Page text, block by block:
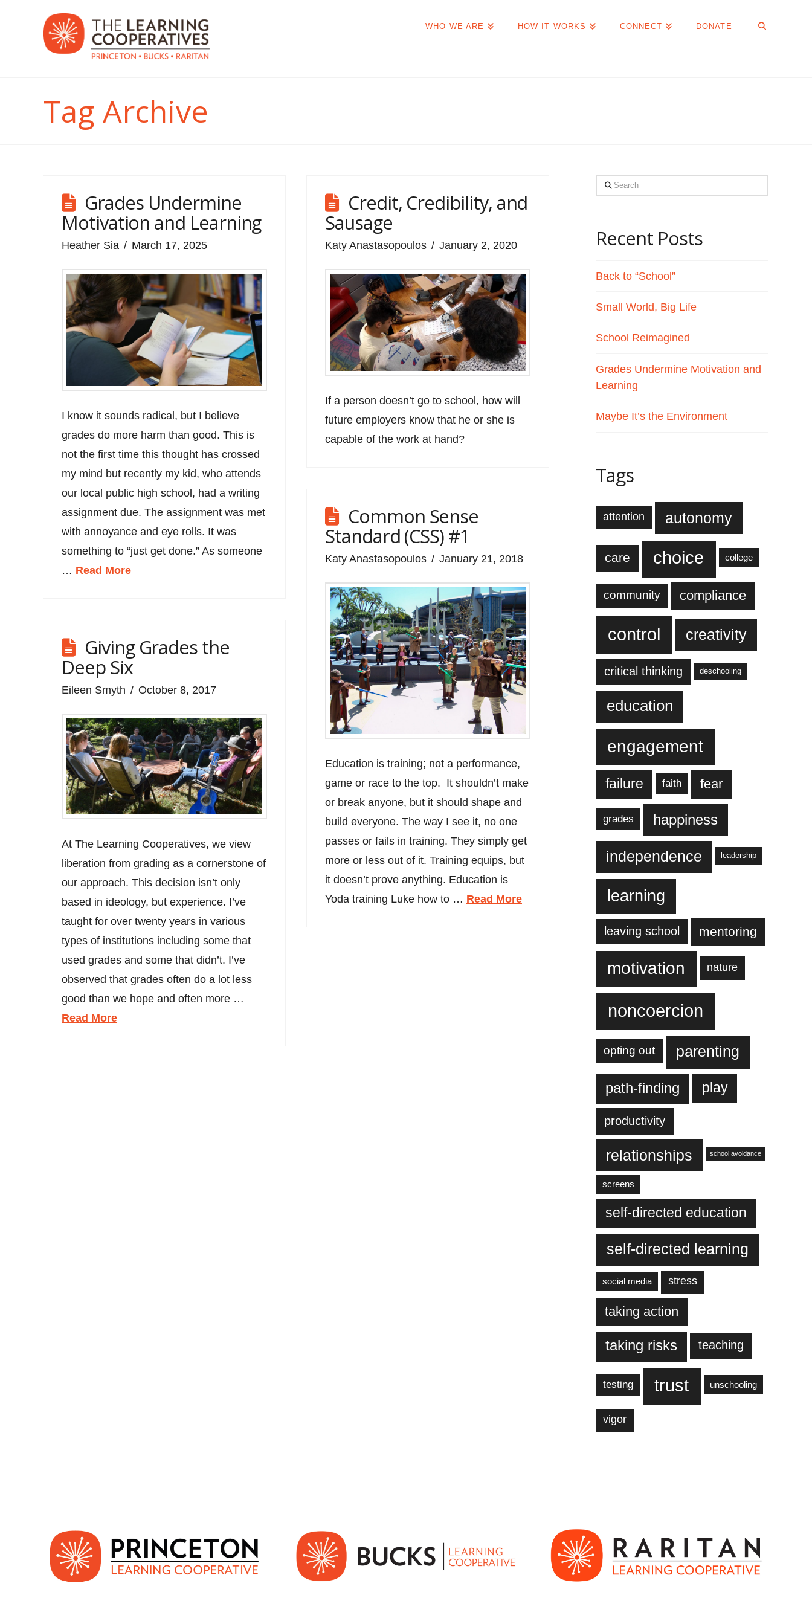
WHO WE ARE HOW IT WORKS CONNECT DONATE
Tag Archive
Grades Undermine
Motivation and Learning
Heather Sia March 17, 2025
I know it sounds radical, but I believe
grades do more harm than good. This is
not the first time this thought has crossed
my mind but recently my kid, who attends
our local public high school, had a writing
assignment due. The assignment was met
with annoyance and eye rolls. It was
something to “just get done.” As someone
… Read More
Credit, Credibility, and
Sausage
Katy Anastasopoulos January 2, 2020
If a person doesn’t go to school, how will
future employers know that he or she is
capable of the work at hand?
Common Sense
Standard (CSS) #1
Katy Anastasopoulos January 21, 2018
Education is training; not a performance,
game or race to the top. It shouldn’t make
or break anyone, but it should shape and
build everyone. The way I see it, no one
passes or fails in training. They simply get
more or less out of it. Training equips, but
it doesn’t prove anything. Education is
Yoda training Luke how to … Read More
Giving Grades the
Deep Six
Eileen Smyth October 8, 2017
At The Learning Cooperatives, we view
liberation from grading as a cornerstone of
our approach. This decision isn’t only
based in ideology, but experience. I’ve
taught for over twenty years in various
types of institutions including some that
used grades and some that didn’t. I’ve
observed that grades often do a lot less
good than we hope and often more …
Read More
Search
Recent Posts
Back to “School”
Small World, Big Life
School Reimagined
Grades Undermine Motivation and
Learning
Maybe It’s the Environment
Tags
attention autonomy
care choice college
community compliance
control creativity
critical thinking deschooling
education
engagement
failure faith fear
grades happiness
independence leadership
learning
leaving school mentoring
motivation nature
noncoercion
opting out parenting
path-finding play
productivity
relationships school avoidance
screens
self-directed education
self-directed learning
social media stress
taking action
taking risks teaching
testing trust unschooling
vigor